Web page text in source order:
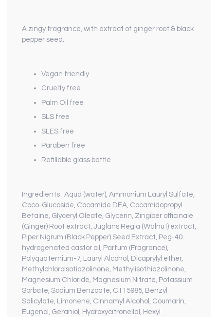
A zingy fragrance, with extract of ginger root & black
pepper seed.
Vegan friendly
Cruelty free
Palm Oil free
SLS free
SLES free
Paraben free
Refillable glass bottle
Ingredients : Aqua (water), Ammonium Lauryl Sulfate,
Coco-Glucoside, Cocamide DEA, Cocamidopropyl
Betaine, Glyceryl Oleate, Glycerin, Zingiber officinale
(Ginger) Root extract, Juglans Regia (Walnut) extract,
Piper Nigrum (Black Pepper) Seed Extract, Peg-40
hydrogenated castor oil, Parfum (Fragrance),
Polyquaternium-7, Lauryl Alcohol, Dicaprylyl ether,
Methylchloroisotiazolinone, Methylisothiazolinone,
Magnesium Chloride, Magnesium Nitrate, Potassium
Sorbate, Sodium Benzoate, C.I 15985, Benzyl
Salicylate, Limonene, Cinnamyl Alcohol, Coumarin,
Eugenol, Geraniol, Hydroxycitronellal, Hexyl